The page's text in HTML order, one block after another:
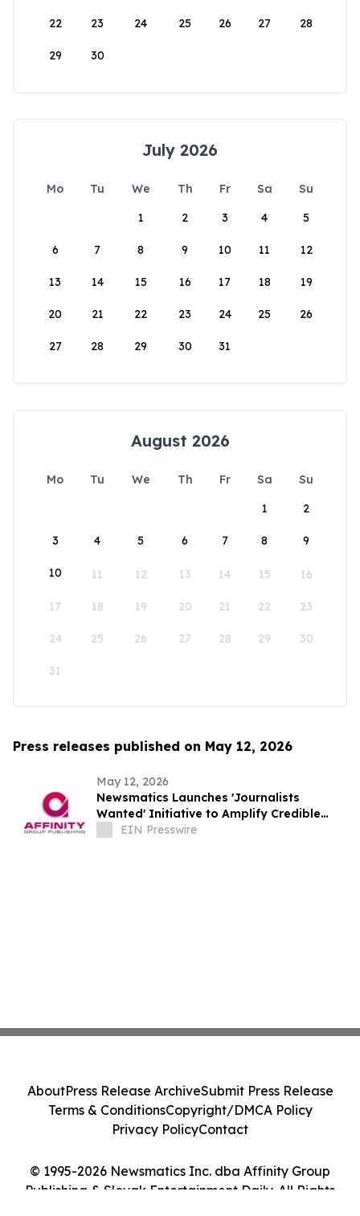
22 23 24 25 26 27 28
29 30
July 2026
Mo Tu We Th Fr Sa
Su
1
2 3 4 5
6 7 8 9 10 11 12
13 14 15 16 17 18 19
20 21 22 23 24 25 26
27 28 29 30 31
August 2026
Mo Tu We Th Fr Sa
Su
1
2
3 4 5 6 7 8 9
10 11 12 13 14 15 16
17 18 19 20 21 22 23
24 25 26 27 28 29 30
31
Press releases published on May 12, 2026
May 12, 2026
Newsmatics Launches 'Journalists
Wanted' Initiative to Amplify Credible
Journalism and Expand Audience Reach
EIN Presswire
© 1995-2026 Newsmatics Inc. dba Affinity Group
Publishing & Slovak Entertainment Daily. All Rights
AboutPress Release ArchiveSubmit Press Release
Terms & ConditionsCopyright/DMCA Policy
Privacy PolicyContact